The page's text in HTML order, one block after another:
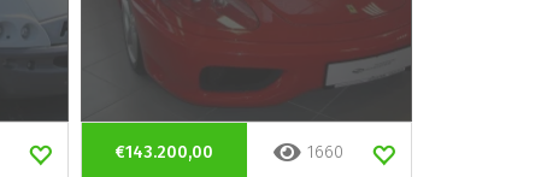
€143.200,00 1660